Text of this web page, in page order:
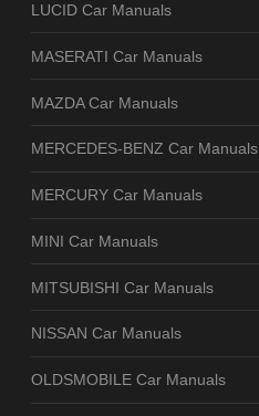
LUCID Car Manuals
MASERATI Car Manuals
MAZDA Car Manuals
MERCEDES-BENZ Car Manuals
MERCURY Car Manuals
MINI Car Manuals
MITSUBISHI Car Manuals
NISSAN Car Manuals
OLDSMOBILE Car Manuals